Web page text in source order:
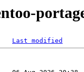
Last modified